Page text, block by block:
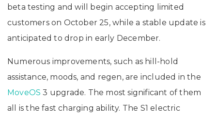
beta testing and will begin accepting limited
customers on October 25, while a stable update is
anticipated to drop in early December.
Numerous improvements, such as hill-hold
assistance, moods, and regen, are included in the
MoveOS 3 upgrade. The most significant of them
all is the fast charging ability. The S1 electric